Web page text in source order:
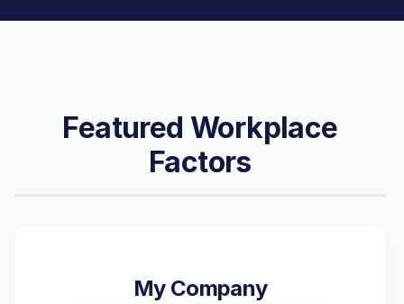
Featured Workplace
Factors
My Company